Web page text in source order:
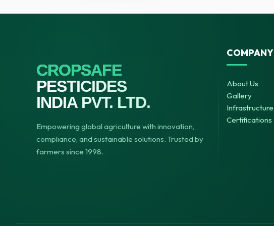
CROPSAFE
PESTICIDES
INDIA PVT. LTD.
Empowering global agriculture with innovation,
compliance, and sustainable solutions. Trusted by
farmers since 1998.
COMPANY
About Us
Gallery
Infrastructure
Certifications